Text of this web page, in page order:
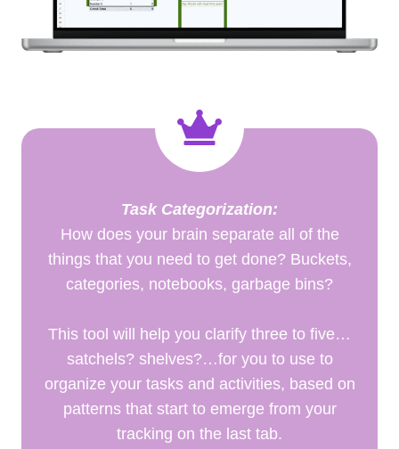
Task Categorization:
How does your brain separate all of the
things that you need to get done? Buckets,
categories, notebooks, garbage bins?
This tool will help you clarify three to five…
satchels? shelves?…for you to use to
organize your tasks and activities, based on
patterns that start to emerge from your
tracking on the last tab.